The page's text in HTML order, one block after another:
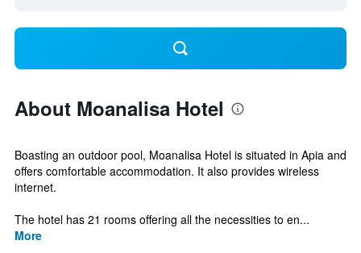
About Moanalisa Hotel
Boasting an outdoor pool, Moanalisa Hotel is situated in Apia and
offers comfortable accommodation. It also provides wireless
internet.
The hotel has 21 rooms offering all the necessities to en...
More